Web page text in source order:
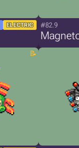
ELECTRIC #82.9